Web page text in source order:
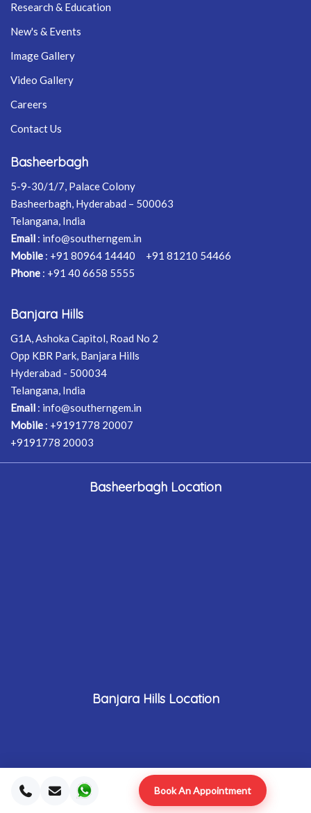
Research & Education
New's & Events
Image Gallery
Video Gallery
Careers
Contact Us
Basheerbagh
5-9-30/1/7, Palace Colony
Basheerbagh, Hyderabad – 500063
Telangana, India
Email : info@southerngem.in
Mobile : +91 80964 14440
+91 81210 54466
Phone : +91 40 6658 5555
Banjara Hills
G1A, Ashoka Capitol, Road No 2
Opp KBR Park, Banjara Hills
Hyderabad - 500034
Telangana, India
Email : info@southerngem.in
Mobile : +9191778 20007
+9191778 20003
Basheerbagh Location
Banjara Hills Location
Book An Appointment